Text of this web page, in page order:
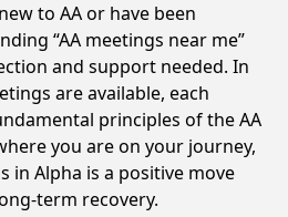
to AA or have been
“AA meetings near me”
and support needed. In
are available, each
principles of the AA
you are on your journey,
in Alpha is a positive move
term recovery.